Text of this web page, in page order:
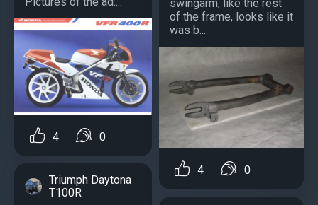
4 0
Triumph Daytona
T100R
swingarm, like the rest
of the frame, looks like it
was b...
4 0